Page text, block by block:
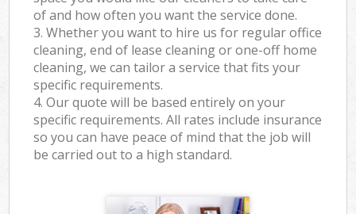
of and how often you want the service done.
3. Whether you want to hire us for regular office
cleaning, end of lease cleaning or one-off home
cleaning, we can tailor a service that fits your
specific requirements.
4. Our quote will be based entirely on your
specific requirements. All rates include insurance
so you can have peace of mind that the job will
be carried out to a high standard.